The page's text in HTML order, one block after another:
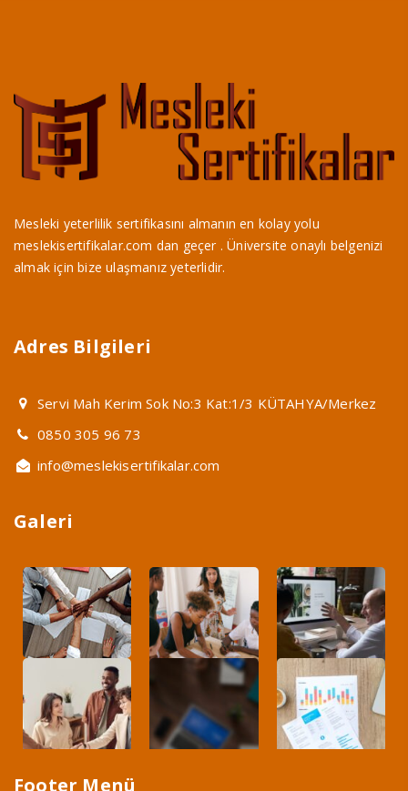
Mesleki yeterlilik sertifikasını almanın en kolay yolu
meslekisertifikalar.com dan geçer . Üniversite onaylı belgenizi
almak için bize ulaşmanız yeterlidir.
Adres Bilgileri
Servi Mah Kerim Sok No:3 Kat:1/3 KÜTAHYA/Merkez
0850 305 96 73
info@meslekisertifikalar.com
Galeri
Footer Menü